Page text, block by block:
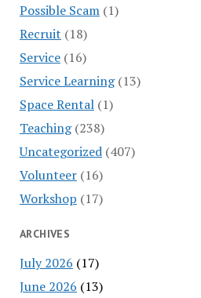
Possible Scam(1)
Recruit (18)
Service(16)
Service Learning(13)
Space Rental(1)
Teaching(238)
Uncategorized(407)
Volunteer(16)
Workshop (17)
ARCHIVES
July 2026 (17)
June 2026 (13)